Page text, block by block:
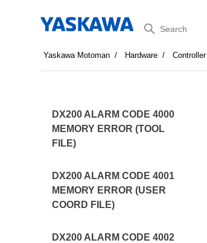
Search
Yaskawa Motoman Hardware Controller
DX200 ALARM CODE 4000
MEMORY ERROR (TOOL
FILE)
DX200 ALARM CODE 4001
MEMORY ERROR (USER
COORD FILE)
DX200 ALARM CODE 4002